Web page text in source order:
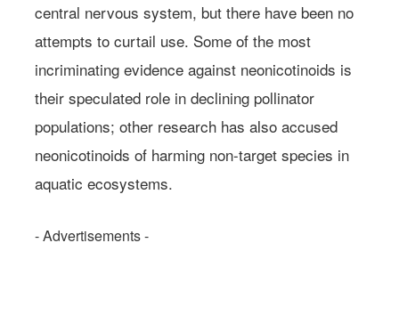
central nervous system, but there have been no
attempts to curtail use. Some of the most
incriminating evidence against neonicotinoids is
their speculated role in declining pollinator
populations; other research has also accused
neonicotinoids of harming non-target species in
aquatic ecosystems.
- Advertisements -